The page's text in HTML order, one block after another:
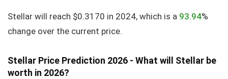
Stellar will reach $0.3170 in 2024, which is a 93.94%
change over the current price.
Stellar Price Prediction 2026 - What will Stellar be
worth in 2026?